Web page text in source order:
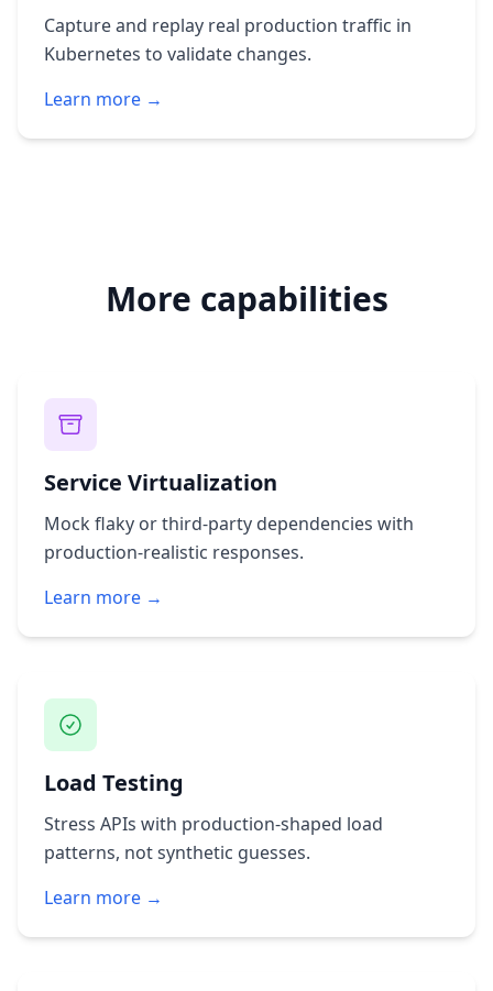
Capture and replay real production traffic in
Kubernetes to validate changes.
Learn more →
More capabilities
Service Virtualization
Mock flaky or third‑party dependencies with
production‑realistic responses.
Learn more →
Load Testing
Stress APIs with production‑shaped load
patterns, not synthetic guesses.
Learn more →